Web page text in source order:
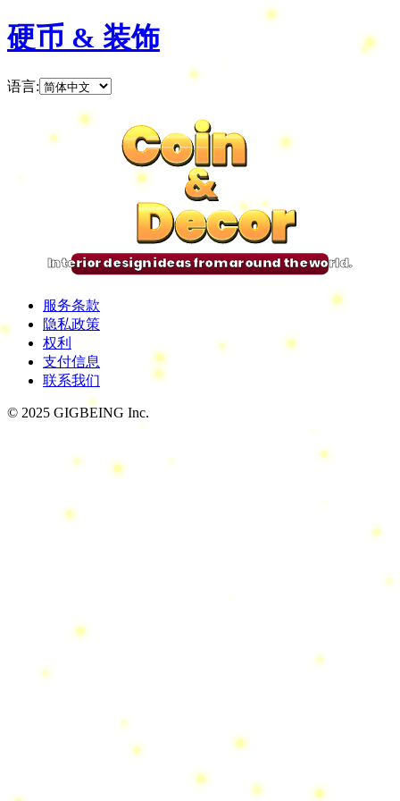
硬币 & 装饰
语言:
Coin
&
Decor
Coin
&
Decor
Coin
&
Decor
Coin
&
Decor
Interior design ideas from around the world.
服务条款
隐私政策
权利
支付信息
联系我们
© 2025 GIGBEING Inc.